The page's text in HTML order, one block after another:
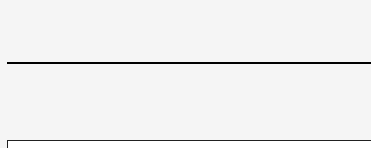
Type your email…